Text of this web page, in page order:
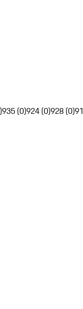
935 (0)924 (0)928 (0)